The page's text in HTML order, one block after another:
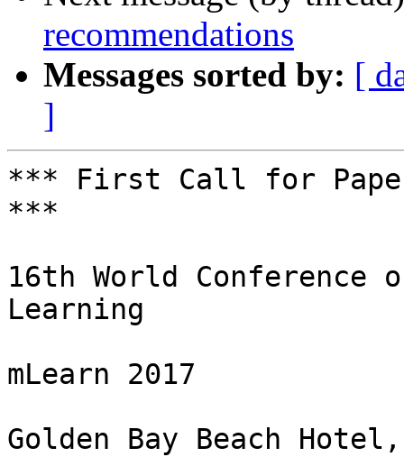
recommendations
Messages sorted by: [
]
*** First Call for
***
16th World Conference
Learning
mLearn 2017
Golden Bay Beach